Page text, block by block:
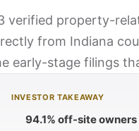
verified property-
from Indiana
early-stage filings
INVESTOR TAKEAWAY
94.1% off-site owners